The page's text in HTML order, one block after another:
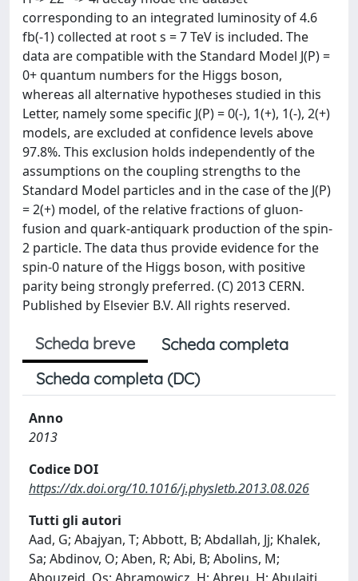
corresponding to an integrated luminosity of 4.6
fb(-1) collected at root s = 7 TeV is included. The
data are compatible with the Standard Model J(P) =
0+ quantum numbers for the Higgs boson,
whereas all alternative hypotheses studied in this
Letter, namely some specific J(P) = 0(-), 1(+), 1(-), 2(+)
models, are excluded at confidence levels above
97.8%. This exclusion holds independently of the
assumptions on the coupling strengths to the
Standard Model particles and in the case of the J(P)
= 2(+) model, of the relative fractions of gluon-
fusion and quark-antiquark production of the spin-
2 particle. The data thus provide evidence for the
spin-0 nature of the Higgs boson, with positive
parity being strongly preferred. (C) 2013 CERN.
Published by Elsevier B.V. All rights reserved.
Scheda breve
Scheda completa
Scheda completa (DC)
Anno
2013
Codice DOI
https://dx.doi.org/10.1016/j.physletb.2013.08.026
Tutti gli autori
Aad, G; Abajyan, T; Abbott, B; Abdallah, Jj; Khalek,
Sa; Abdinov, O; Aben, R; Abi, B; Abolins, M;